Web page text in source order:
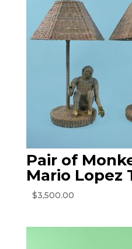
Pair of
Mario Lopez
$3,500.00